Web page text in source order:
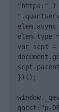
"https:" ?
var scpt =
})();
qacct:"p-